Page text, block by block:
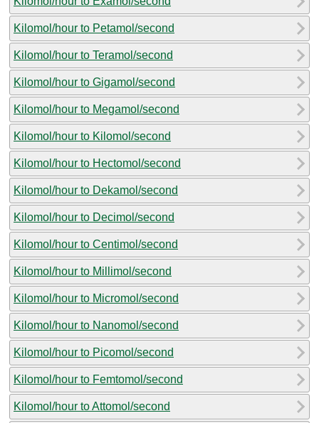
Kilomol/hour to Petamol/second
Kilomol/hour to Teramol/second
Kilomol/hour to Gigamol/second
Kilomol/hour to Megamol/second
Kilomol/hour to Kilomol/second
Kilomol/hour to Hectomol/second
Kilomol/hour to Dekamol/second
Kilomol/hour to Decimol/second
Kilomol/hour to Centimol/second
Kilomol/hour to Millimol/second
Kilomol/hour to Micromol/second
Kilomol/hour to Nanomol/second
Kilomol/hour to Picomol/second
Kilomol/hour to Femtomol/second
Kilomol/hour to Attomol/second